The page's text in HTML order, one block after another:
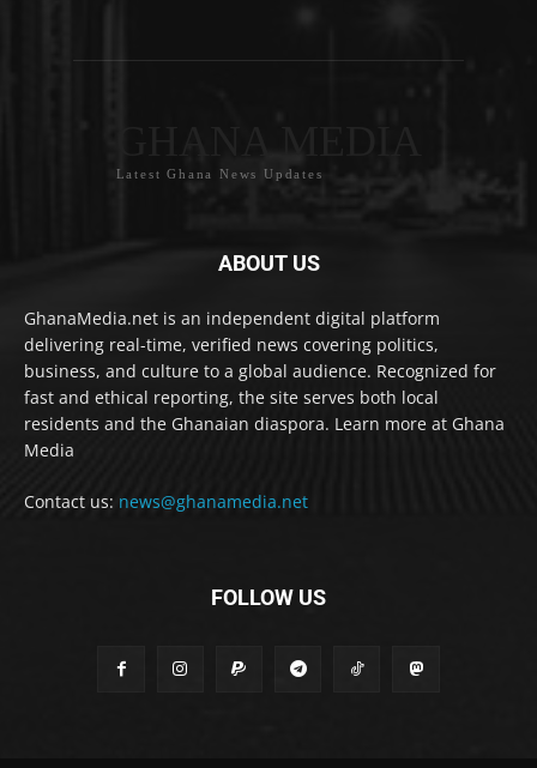
Latest Ghana News Updates
ABOUT US
GhanaMedia.net is an independent digital platform
delivering real-time, verified news covering politics,
business, and culture to a global audience. Recognized for
fast and ethical reporting, the site serves both local
residents and the Ghanaian diaspora. Learn more at Ghana
Media
Contact us: news@ghanamedia.net
FOLLOW US